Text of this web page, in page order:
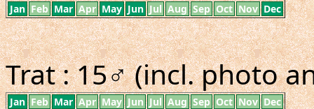
Jan Feb Mar Apr May Jun Jul Aug Sep Oct Nov Dec
Trat : 15♂ (incl. photo
Jan Feb Mar Apr May Jun Jul Aug Sep Oct Nov Dec